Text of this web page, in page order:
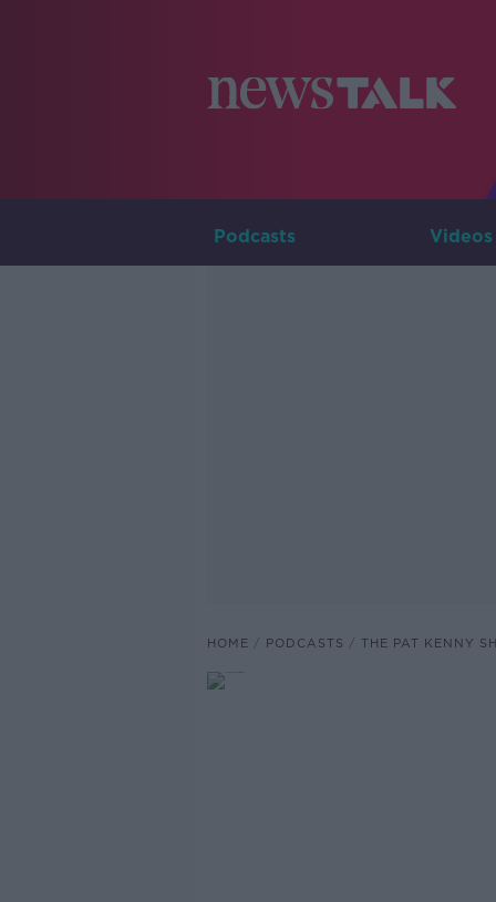
Podcasts Videos
HOME PODCASTS THE PAT KENNY